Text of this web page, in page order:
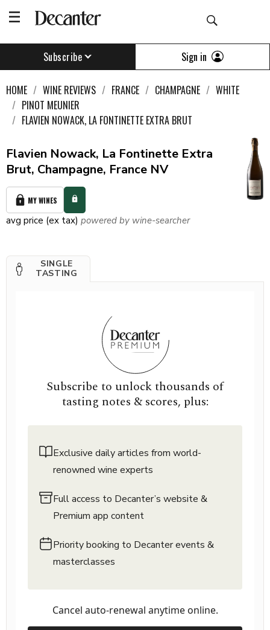
Subscribe Sign in
HOME WINE REVIEWS FRANCE CHAMPAGNE
WHITE
PINOT MEUNIER
FLAVIEN NOWACK, LA FONTINETTE EXTRA BRUT
Flavien Nowack, La Fontinette Extra
Brut, Champagne, France NV
MY WINES
avg price (ex tax) powered by wine-searcher
SINGLE
TASTING
Subscribe to unlock thousands of
tasting notes & scores, plus:
Exclusive daily articles from world-
renowned wine experts
Full access to Decanter’s website &
Premium app content
Priority booking to Decanter events &
masterclasses
Cancel auto-renewal anytime online.